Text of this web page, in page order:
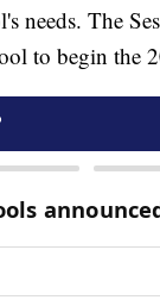
needs. The
to begin the